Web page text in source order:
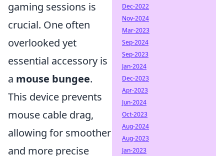
gaming sessions is
crucial. One often
overlooked yet
essential accessory is
a mouse bungee.
This device prevents
mouse cable drag,
allowing for smoother
and more precise
Dec-2022
Nov-2024
Mar-2023
Sep-2024
Sep-2023
Jan-2024
Dec-2023
Apr-2023
Jun-2024
Oct-2023
Aug-2024
Aug-2023
Jan-2023